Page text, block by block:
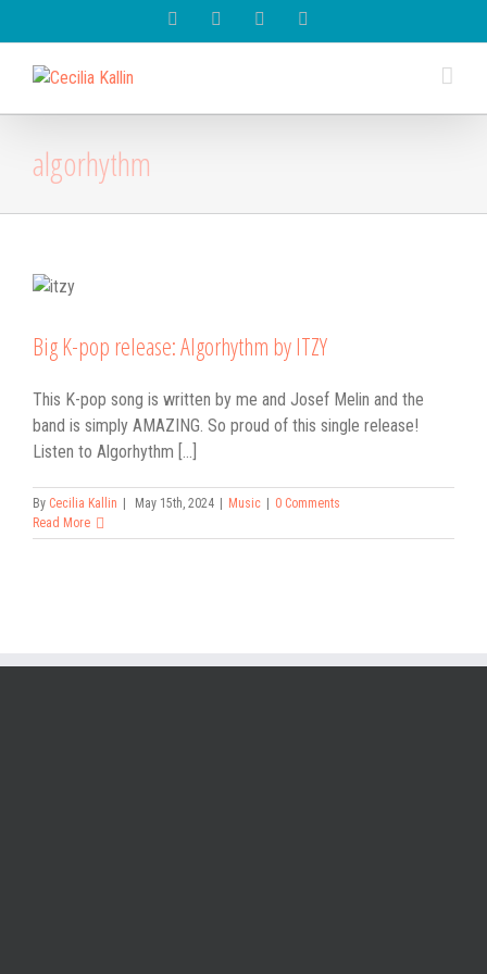
Spotify InstagramFacebook
algorhythm
Big K-pop release: Algorhythm by ITZY
This K-pop song is written by me and Josef Melin and the
band is simply AMAZING. So proud of this single release!
Listen to Algorhythm [...]
By Cecilia Kallin May 15th, 2024 Music
0 Comments
Read More